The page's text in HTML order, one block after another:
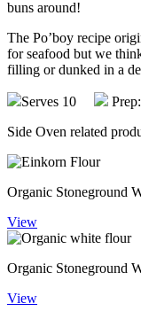
buns around!
The Po’boy recipe
for seafood but we
filling or dunked in a
Serves 10
Side Oven related
Organic Stoneground
View
Organic Stoneground
View